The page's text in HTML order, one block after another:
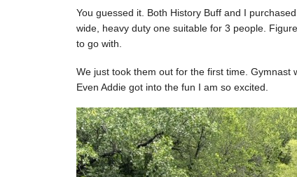
You guessed it. Both History Buff and I
wide, heavy duty one suitable for 3 people.
to go with.
We just took them out for the first time. Gymnast
Even Addie got into the fun I am so excited.